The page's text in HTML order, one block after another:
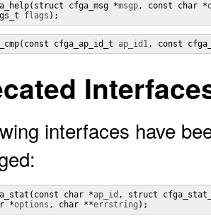
cfga_msg *msgp, const char *
flags );
cfga_ap_id_t ap_id1, const
interfaces have
char *ap_id , struct
*
options , char **errstring );